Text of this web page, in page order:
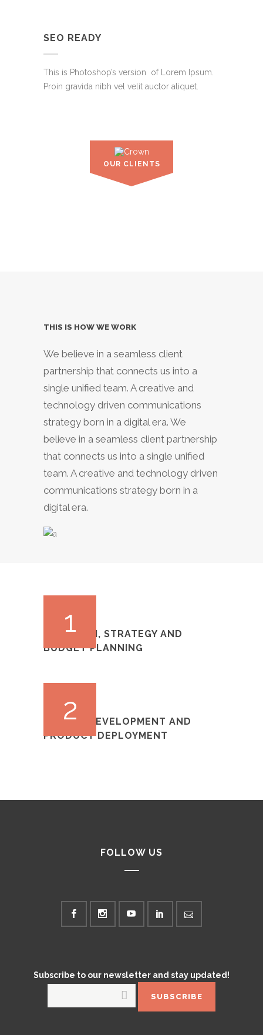
SEO READY
This is Photoshop’s version of Lorem Ipsum.
Proin gravida nibh vel velit auctor aliquet.
OUR CLIENTS
THIS IS HOW WE WORK
We believe in a seamless client
partnership that connects us into a
single unified team. A creative and
technology driven communications
strategy born in a digital era. We
believe in a seamless client partnership
that connects us into a single unified
team. A creative and technology driven
communications strategy born in a
digital era.
1
RESEARCH, STRATEGY AND
BUDGET PLANNING
2
DESIGN, DEVELOPMENT AND
PRODUCT DEPLOYMENT
FOLLOW US
Subscribe to our newsletter and stay updated!